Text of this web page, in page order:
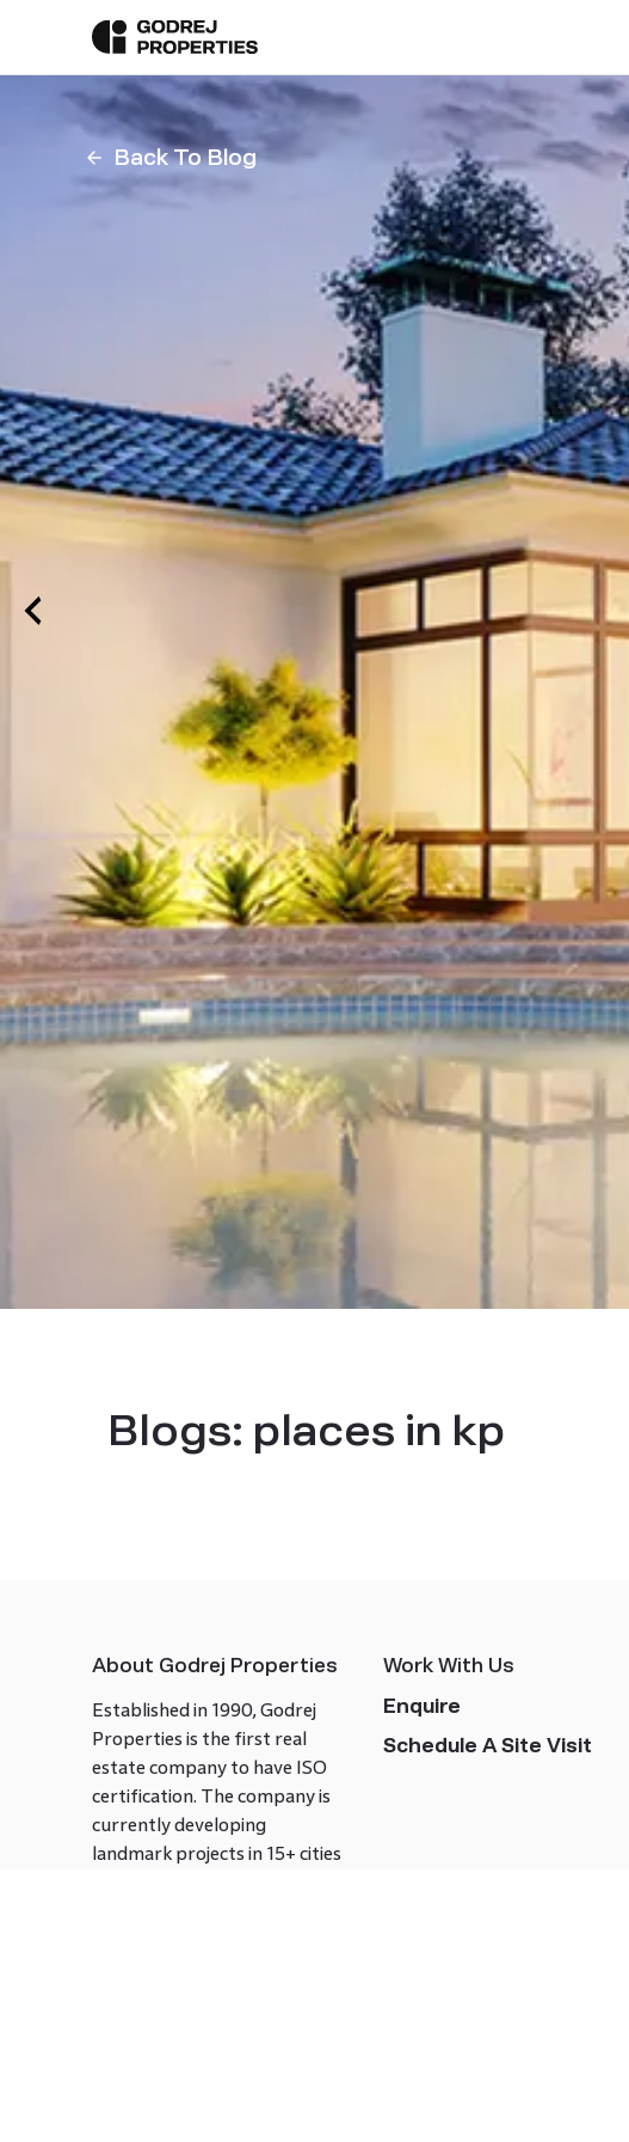
Back To Blog
Blogs: places in kp
About Godrej Properties
Established in 1990, Godrej
Properties is the first real
estate company to have ISO
certification. The company is
currently developing
landmark projects in 15+ cities
Work With Us
Enquire
Schedule A Site Visit